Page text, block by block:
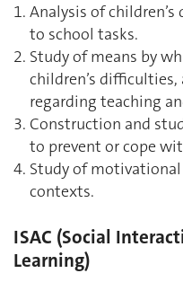
Analysis of
to school tasks.
Study of means by
children’s
regarding teaching
Construction and
to prevent or cope
Study of
contexts.
ISAC (Social
Learning)